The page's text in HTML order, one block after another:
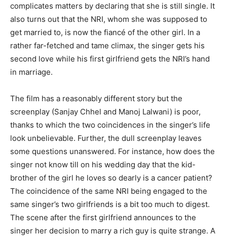
complicates matters by declaring that she is still single. It
also turns out that the NRI, whom she was supposed to
get married to, is now the fiancé of the other girl. In a
rather far-fetched and tame climax, the singer gets his
second love while his first girlfriend gets the NRI’s hand
in marriage.
The film has a reasonably different story but the
screenplay (Sanjay Chhel and Manoj Lalwani) is poor,
thanks to which the two coincidences in the singer’s life
look unbelievable. Further, the dull screenplay leaves
some questions unanswered. For instance, how does the
singer not know till on his wedding day that the kid-
brother of the girl he loves so dearly is a cancer patient?
The coincidence of the same NRI being engaged to the
same singer’s two girlfriends is a bit too much to digest.
The scene after the first girlfriend announces to the
singer her decision to marry a rich guy is quite strange. A